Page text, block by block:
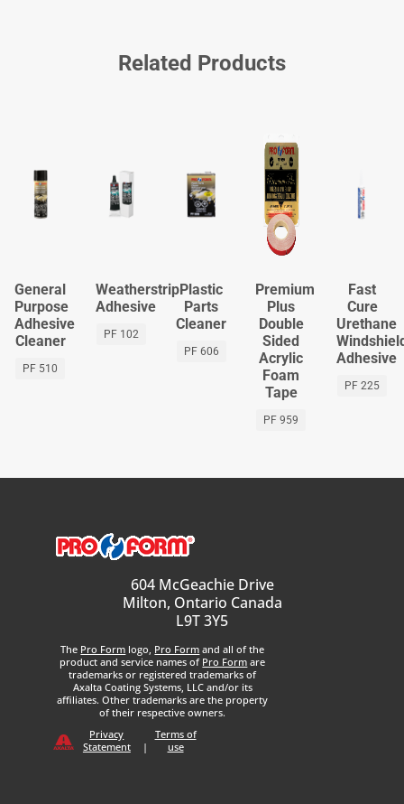
Related Products
General
Purpose
Adhesive
Cleaner
PF 510
Weatherstrip
Adhesive
PF 102
Plastic
Parts
Cleaner
PF 606
Premium
Plus
Double
Sided
Acrylic
Foam
Tape
PF 959
Fast
Cure
Urethane
Adhesive
PF 225
604 McGeachie Drive
Milton, Ontario Canada
L9T 3Y5
The Pro Form logo, Pro Form and all of the
product and service names of Pro Form are
trademarks or registered trademarks of
Axalta Coating Systems, LLC and/or its
affiliates. Other trademarks are the property
of their respective owners.
Privacy
Statement
|
Terms of
use